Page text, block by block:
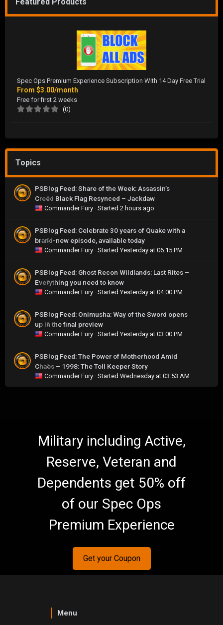
Featured Products
Spec Ops Premium Experience Subscription With 14 Day Free Trial
From $3.00/month
Free for first 2 weeks
(0)
Topics
0
PSBlog Feed: Share of the Week: Assassin’s
Creed Black Flag Resynced – Jackdaw
Commander Fury · Started 2 hours ago
0
PSBlog Feed: Celebrate 30 years of Quake with a
brand-new episode, available today
Commander Fury · StartedYesterday at 06:15 PM
0
PSBlog Feed: Ghost Recon Wildlands: Last Rites –
Everything you need to know
Commander Fury · StartedYesterday at 04:00 PM
0
PSBlog Feed: Onimusha: Way of the Sword opens
up in the final preview
Commander Fury · StartedYesterday at 03:00 PM
0
PSBlog Feed: The Power of Motherhood Amid
Chaos – 1998: The Toll Keeper Story
Commander Fury · Started Wednesday at 03:53 AM
Military including Active,
Reserve, Veteran and
Dependents get 50% off
of our Spec Ops
Premium Experience
Get your Coupon
Menu